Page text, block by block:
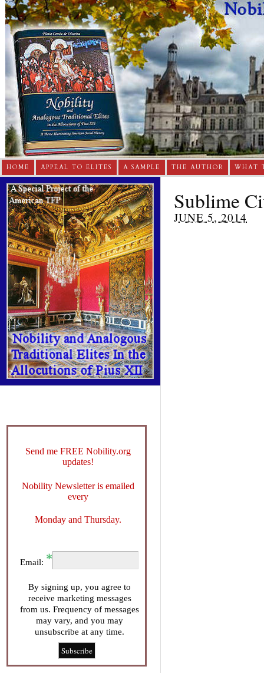
HOME APPEAL TO ELITES A SAMPLE THE AUTHOR WHAT
Sublime
JUNE 5, 2014
Send me FREE Nobility.org
updates!
Nobility Newsletter is emailed
every
Monday and Thursday.
Email:
By signing up, you agree to
receive marketing messages
from us. Frequency of messages
may vary, and you may
unsubscribe at any time.